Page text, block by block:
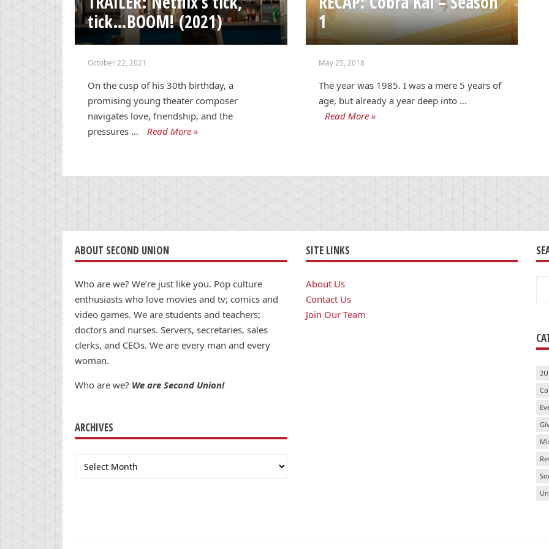
tick…BOOM! (2021)
October 22, 2021
On the cusp of his 30th birthday, a
promising young theater composer
navigates love, friendship, and the
pressures …
Read More »
1
May 25, 2018
The year was 1985. I was a mere 5 years of
age, but already a year deep into …
Read More »
ABOUT SECOND UNION
Who are we? We’re just like you. Pop culture
enthusiasts who love movies and tv; comics and
video games. We are students and teachers;
doctors and nurses. Servers, secretaries, sales
clerks, and CEOs. We are every man and every
woman.
Who are we? We are Second Union!
ARCHIVES
Archives
SITE LINKS
About Us
Contact Us
Join Our Team